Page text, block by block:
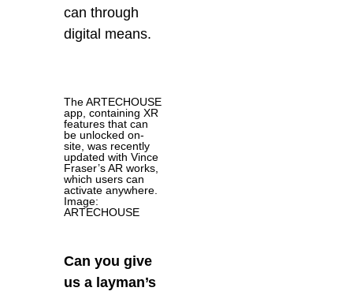
can through
digital means.
The ARTECHOUSE
app, containing XR
features that can
be unlocked on-
site, was recently
updated with Vince
Fraser’s AR works,
which users can
activate anywhere.
Image:
ARTECHOUSE
Can you give
us a layman’s